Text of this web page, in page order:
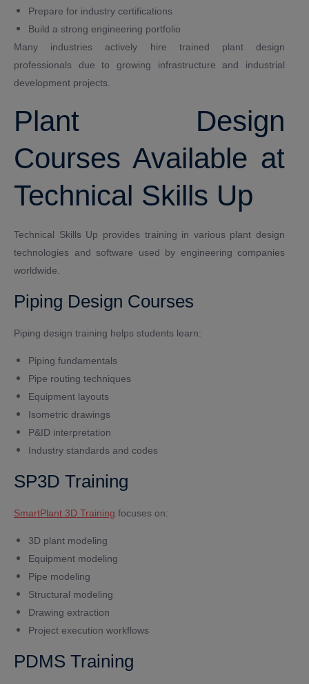
Prepare for industry certifications
Build a strong engineering portfolio
Many industries actively hire trained plant design
professionals due to growing infrastructure and industrial
development projects.
Plant Design
Courses Available at
Technical Skills Up
Technical Skills Up provides training in various plant design
technologies and software used by engineering companies
worldwide.
Piping Design Courses
Piping design training helps students learn:
Piping fundamentals
Pipe routing techniques
Equipment layouts
Isometric drawings
P&ID interpretation
Industry standards and codes
SP3D Training
SmartPlant 3D Training focuses on:
3D plant modeling
Equipment modeling
Pipe modeling
Structural modeling
Drawing extraction
Project execution workflows
PDMS Training